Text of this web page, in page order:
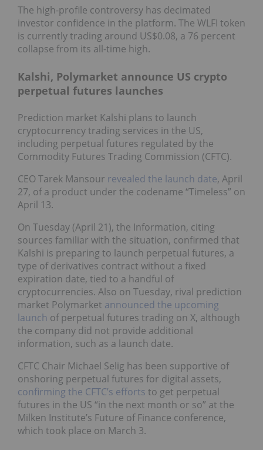
The high-profile controversy has decimated
investor confidence in the platform. The WLFI token
is currently trading around US$0.08, a 76 percent
collapse from its all-time high.
Kalshi, Polymarket announce US crypto
perpetual futures launches
Prediction market Kalshi plans to launch
cryptocurrency trading services in the US,
including perpetual futures regulated by the
Commodity Futures Trading Commission (CFTC).
CEO Tarek Mansour revealed the launch date, April
27, of a product under the codename “Timeless” on
April 13.
On Tuesday (April 21), the Information, citing
sources familiar with the situation, confirmed that
Kalshi is preparing to launch perpetual futures, a
type of derivatives contract without a fixed
expiration date, tied to a handful of
cryptocurrencies. Also on Tuesday, rival prediction
market Polymarket announced the upcoming
launch of perpetual futures trading on X, although
the company did not provide additional
information, such as a launch date.
CFTC Chair Michael Selig has been supportive of
onshoring perpetual futures for digital assets,
confirming the CFTC’s efforts to get perpetual
futures in the US “in the next month or so” at the
Milken Institute’s Future of Finance conference,
which took place on March 3.